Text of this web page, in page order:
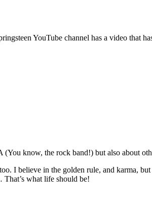
YouTube channel has a video that
know, the rock band!) but also about
I believe in the golden rule, and karma,
what life should be!